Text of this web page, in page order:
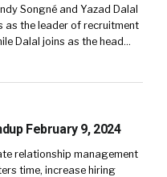
Songné and Yazad Dalal
as the leader of recruitment
Dalal joins as the head…
February 9, 2024
relationship management
time, increase hiring